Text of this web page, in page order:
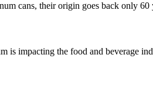
cans, their origin goes back only
impacting the food and beverage